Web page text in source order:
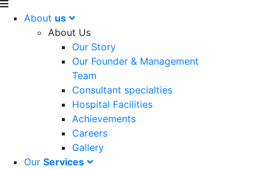
About us
About Us
Our Story
Our Founder & Management
Team
Consultant specialties
Hospital Facilities
Achievements
Careers
Gallery
Our Services